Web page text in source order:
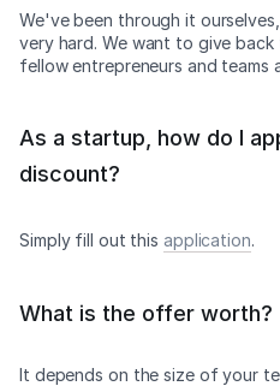
We've been through it
very hard. We want to give
fellow entrepreneurs and teams
As a startup, how do I
discount?
Simply fill out this application.
What is the offer worth?
It depends on the size of your